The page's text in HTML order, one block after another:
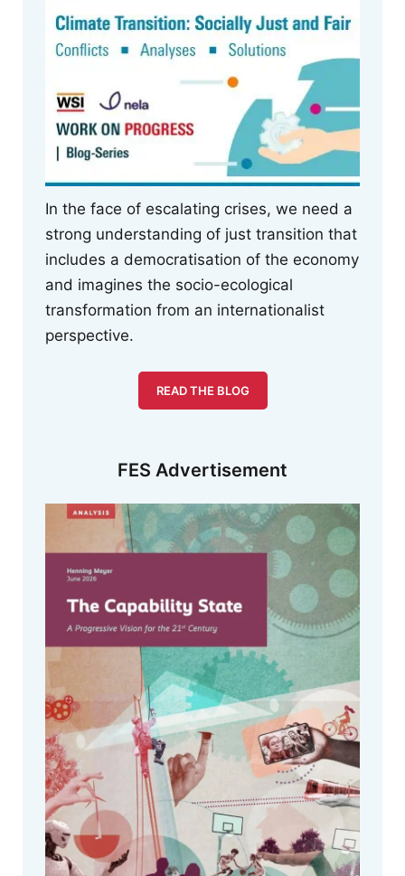
In the face of escalating crises, we need a
strong understanding of just transition that
includes a democratisation of the economy
and imagines the socio-ecological
transformation from an internationalist
perspective.
READ THE BLOG
FES Advertisement